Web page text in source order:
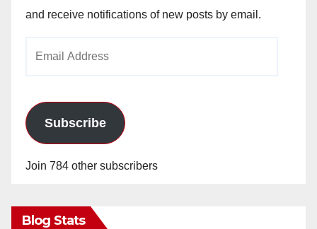
and receive notifications of new posts by email.
Subscribe
Join 784 other subscribers
Blog Stats